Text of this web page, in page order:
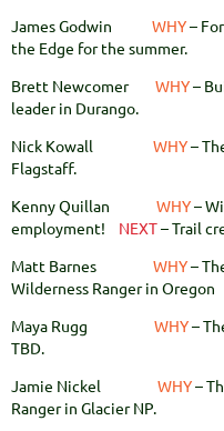
James Godwin WHY–
the Edge for the summer.
Brett Newcomer WHY–
leader in Durango.
Nick Kowall WHY–
Flagstaff.
Kenny Quillan WHY–
employment! NEXT– Trail
Matt Barnes WHY–
Wilderness Ranger in Oregon
Maya Rugg WHY–
TBD.
Jamie Nickel WHY–
Ranger in Glacier NP.